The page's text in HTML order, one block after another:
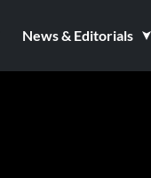
News & Editorials